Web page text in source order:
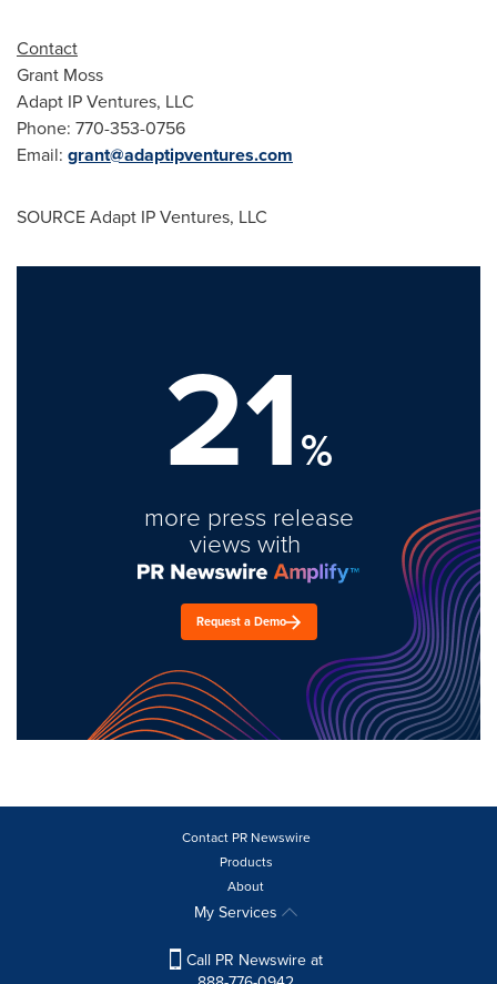
Contact
Grant Moss
Adapt IP Ventures, LLC
Phone: 770-353-0756
Email: grant@adaptipventures.com
SOURCE Adapt IP Ventures, LLC
21%
more press release
views with
Request a Demo
Contact PR Newswire
Products
About
My Services
Call PR Newswire at